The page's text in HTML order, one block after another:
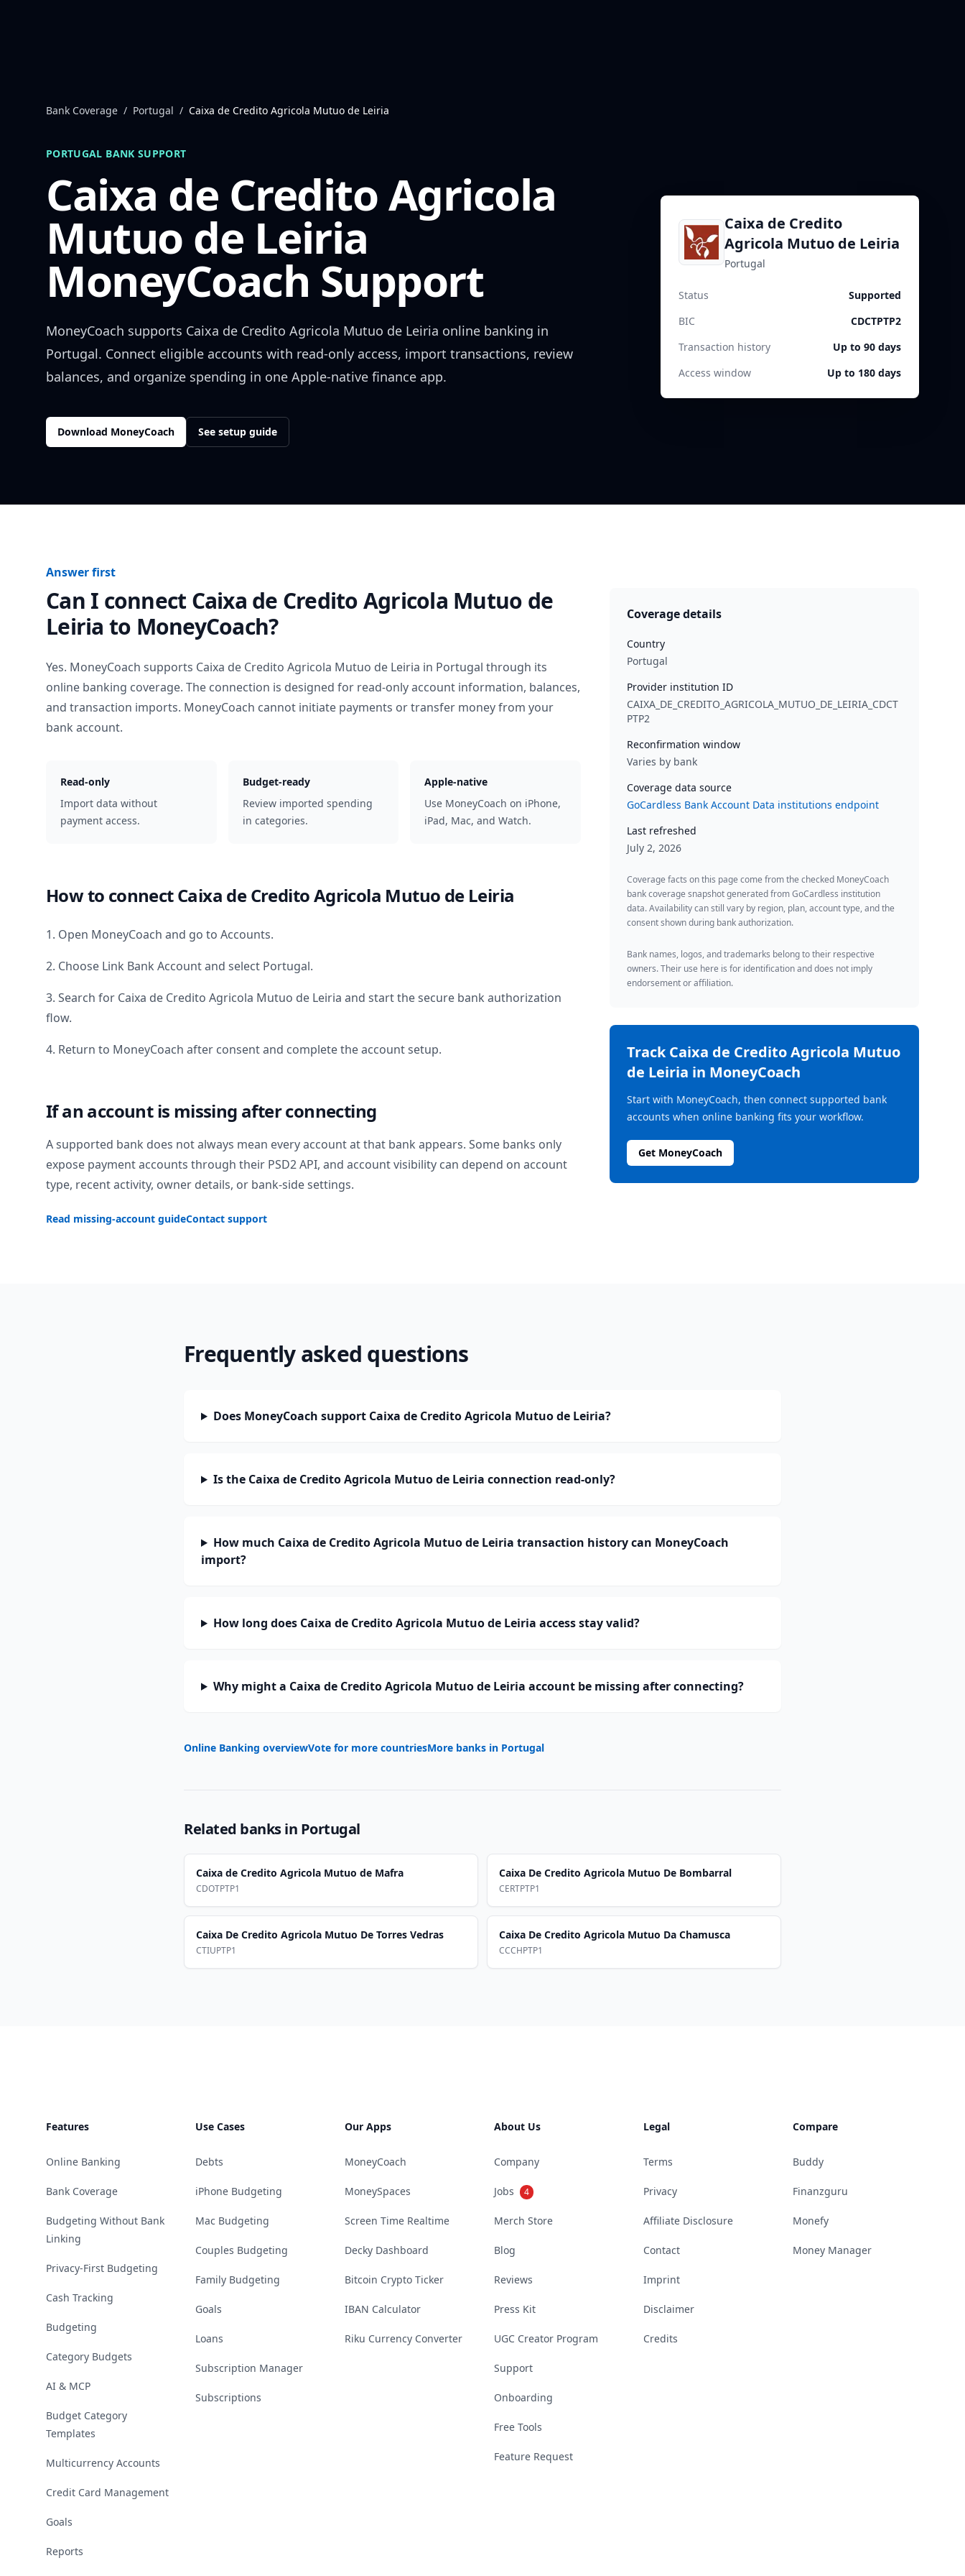
Bank Coverage / Portugal / Caixa de Credito Agricola Mutuo de Leiria
PORTUGAL BANK SUPPORT
Caixa de Credito Agricola
Mutuo de Leiria
MoneyCoach Support
MoneyCoach supports Caixa de Credito Agricola Mutuo de Leiria online banking in
Portugal. Connect eligible accounts with read-only access, import transactions, review
balances, and organize spending in one Apple-native finance app.
Download MoneyCoach See setup guide
Caixa de Credito
Agricola Mutuo de Leiria
Portugal
Status
Supported
BIC
CDCTPTP2
Transaction history
Up to 90 days
Access window
Up to 180 days
Answer first
Can I connect Caixa de Credito Agricola Mutuo de
Leiria to MoneyCoach?
Yes. MoneyCoach supports Caixa de Credito Agricola Mutuo de Leiria in Portugal through its
online banking coverage. The connection is designed for read-only account information, balances,
and transaction imports. MoneyCoach cannot initiate payments or transfer money from your
bank account.
Read-only
Import data without
payment access.
Budget-ready
Review imported spending
in categories.
Apple-native
Use MoneyCoach on iPhone,
iPad, Mac, and Watch.
How to connectCaixa de Credito Agricola Mutuo de Leiria
1. Open MoneyCoach and go to Accounts.
2. Choose Link Bank Account and select Portugal.
3. Search for Caixa de Credito Agricola Mutuo de Leiria and start the secure bank authorization
flow.
4. Return to MoneyCoach after consent and complete the account setup.
If an account is missing after connecting
A supported bank does not always mean every account at that bank appears. Some banks only
expose payment accounts through their PSD2 API, and account visibility can depend on account
type, recent activity, owner details, or bank-side settings.
Read missing-account guideContact support
Coverage details
Country
Portugal
Provider institution ID
CAIXA_DE_CREDITO_AGRICOLA_MUTUO_DE_LEIRIA_CDCT
PTP2
Reconfirmation window
Varies by bank
Coverage data source
GoCardless Bank Account Data institutions endpoint
Last refreshed
July 2, 2026
Coverage facts on this page come from the checked MoneyCoach
bank coverage snapshot generated from GoCardless institution
data. Availability can still vary by region, plan, account type, and the
consent shown during bank authorization.
Bank names, logos, and trademarks belong to their respective
owners. Their use here is for identification and does not imply
endorsement or affiliation.
TrackCaixa de Credito Agricola Mutuo
de Leiria in MoneyCoach
Start with MoneyCoach, then connect supported bank
accounts when online banking fits your workflow.
Get MoneyCoach
Frequently asked questions
Does MoneyCoach support Caixa de Credito Agricola Mutuo de Leiria?
Is the Caixa de Credito Agricola Mutuo de Leiria connection read-only?
How much Caixa de Credito Agricola Mutuo de Leiria transaction history can MoneyCoach
import?
How long does Caixa de Credito Agricola Mutuo de Leiria access stay valid?
Why might a Caixa de Credito Agricola Mutuo de Leiria account be missing after connecting?
Online Banking overviewVote for more countriesMore banks in Portugal
Related banks in Portugal
Caixa de Credito Agricola Mutuo de Mafra
CDOTPTP1
Caixa De Credito Agricola Mutuo De Bombarral
CERTPTP1
Caixa De Credito Agricola Mutuo De Torres Vedras
CTIUPTP1
Caixa De Credito Agricola Mutuo Da Chamusca
CCCHPTP1
Features
Online Banking
Bank Coverage
Budgeting Without Bank
Linking
Privacy-First Budgeting
Cash Tracking
Budgeting
Category Budgets
AI & MCP
Budget Category
Templates
Multicurrency Accounts
Credit Card Management
Goals
Reports
Use Cases
Debts
iPhone Budgeting
Mac Budgeting
Couples Budgeting
Family Budgeting
Goals
Loans
Subscription Manager
Subscriptions
Our Apps
MoneyCoach
MoneySpaces
Screen Time Realtime
Decky Dashboard
Bitcoin Crypto Ticker
IBAN Calculator
Riku Currency Converter
About Us
Company
Jobs 4
Merch Store
Blog
Reviews
Press Kit
UGC Creator Program
Support
Onboarding
Free Tools
Feature Request
Legal
Terms
Privacy
Affiliate Disclosure
Contact
Imprint
Disclaimer
Credits
Compare
Buddy
Finanzguru
Monefy
Money Manager